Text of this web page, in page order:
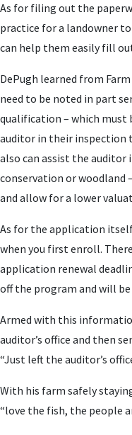
As for filing out the
practice for a landowner
can help them easily fill
DePugh learned from
need to be noted in part
qualification – which must
auditor in their inspection
also can assist the auditor
conservation or
and allow for a lower
As for the application
when you first enroll.
application renewal
off the program and will
Armed with this
auditor’s office and then
“Just left the auditor’s
With his farm safely
“love the fish, the people